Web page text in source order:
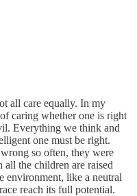
all care equally. In my
caring whether one is right
Everything we think and
one must be right.
so often, they were
the children are raised
environment, like a neutral
reach its full potential.